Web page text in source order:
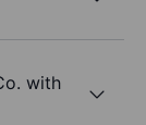
with